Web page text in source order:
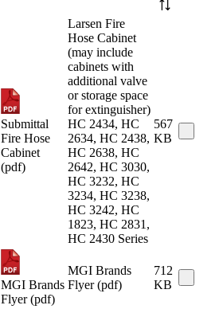
Submittal
Fire Hose
Cabinet
(pdf)
Larsen Fire
Hose Cabinet
(may include
cabinets with
additional valve
or storage space
for extinguisher)
HC 2434, HC
2634, HC 2438,
HC 2638, HC
2642, HC 3030,
HC 3232, HC
3234, HC 3238,
HC 3242, HC
1823, HC 2831,
HC 2430 Series
567
KB
MGI Brands
Flyer (pdf)
MGI Brands
Flyer (pdf)
712
KB